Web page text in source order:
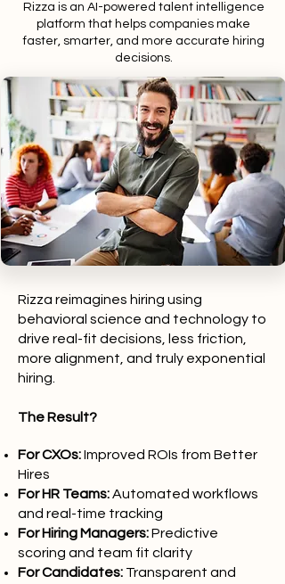
Rizza is an AI-powered talent intelligence
platform that helps companies make
faster, smarter, and more accurate hiring
decisions.
Rizza reimagines hiring using
behavioral science and technology to
drive real-fit decisions, less friction,
more alignment, and truly exponential
hiring.
The Result?
For CXOs:Improved ROIs from Better
Hires
For HR Teams:Automated workflows
and real-time tracking
For Hiring Managers:Predictive
scoring and team fit clarity
For Candidates: Transparent and